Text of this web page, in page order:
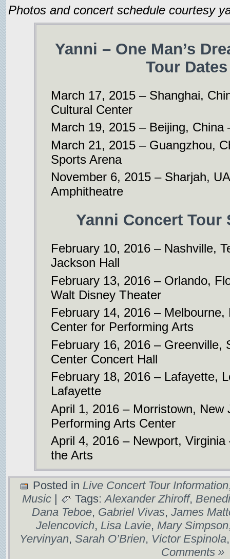
Photos and concert schedule courtesy
Yanni – One Man’s
Tour
March 17, 2015 – Shanghai,
Cultural Center
March 19, 2015 – Beijing, China
March 21, 2015 – Guangzhou,
Sports Arena
November 6, 2015 – Sharjah,
Amphitheatre
Yanni Concert Tour
February 10, 2016 – Nashville,
Jackson Hall
February 13, 2016 – Orlando,
Walt Disney Theater
February 14, 2016 –
Center for Performing Arts
February 16, 2016 – Greenville,
Center Concert Hall
February 18, 2016 – Lafayette,
Lafayette
April 1, 2016 – Morristown, New
Performing Arts Center
April 4, 2016 – Newport,
the Arts
Posted in Live Concert Tour Information
Music | Tags:Alexander Zhiroff,
Dana Teboe, Gabriel Vivas, James
Jelencovich, Lisa Lavie, Mary Simpson
Yervinyan, Sarah O’Brien, Victor Espinola
Comments »